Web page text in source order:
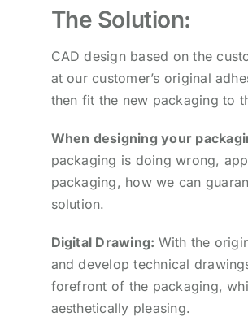
The Solution:
CAD design based on the
at our customer’s original
then fit the new packaging to
When designing your
packaging is doing wrong, a
packaging, how we can
solution.
Digital Drawing: With the
and develop technical
forefront of the packaging,
aesthetically pleasing.